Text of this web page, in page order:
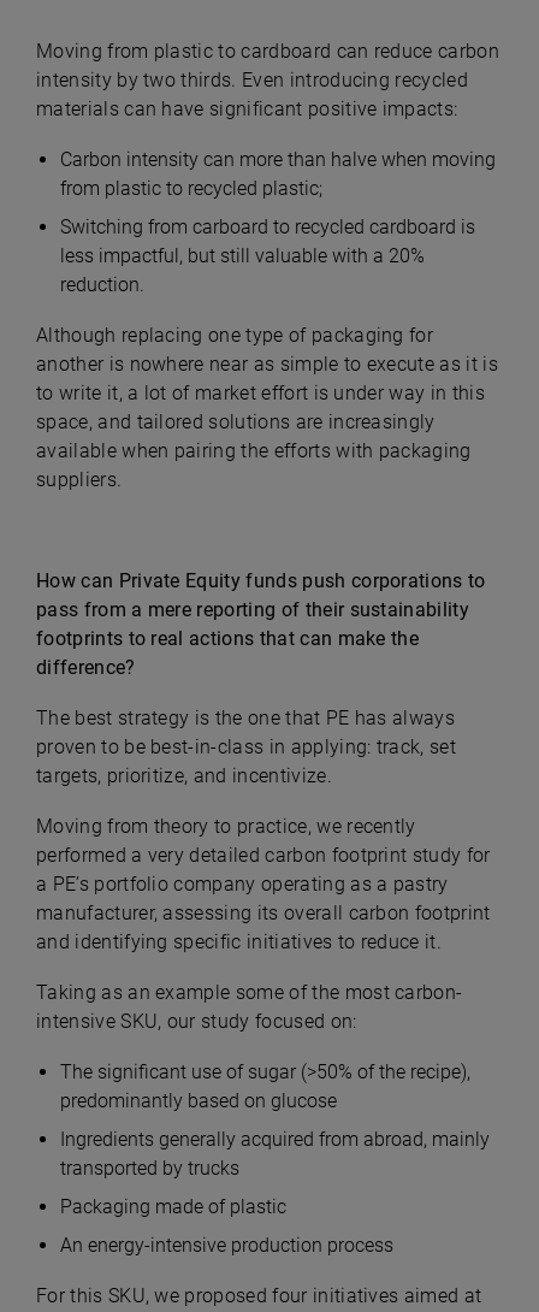
Moving from plastic to cardboard can reduce carbon
intensity by two thirds. Even introducing recycled
materials can have significant positive impacts:
Carbon intensity can more than halve when moving
from plastic to recycled plastic;
Switching from carboard to recycled cardboard is
less impactful, but still valuable with a 20%
reduction.
Although replacing one type of packaging for
another is nowhere near as simple to execute as it is
to write it, a lot of market effort is under way in this
space, and tailored solutions are increasingly
available when pairing the efforts with packaging
suppliers.
How can Private Equity funds push corporations to
pass from a mere reporting of their sustainability
footprints to real actions that can make the
difference?
The best strategy is the one that PE has always
proven to be best-in-class in applying: track, set
targets, prioritize, and incentivize.
Moving from theory to practice, we recently
performed a very detailed carbon footprint study for
a PE’s portfolio company operating as a pastry
manufacturer, assessing its overall carbon footprint
and identifying specific initiatives to reduce it.
Taking as an example some of the most carbon-
intensive SKU, our study focused on:
The significant use of sugar (>50% of the recipe),
predominantly based on glucose
Ingredients generally acquired from abroad, mainly
transported by trucks
Packaging made of plastic
An energy-intensive production process
For this SKU, we proposed four initiatives aimed at